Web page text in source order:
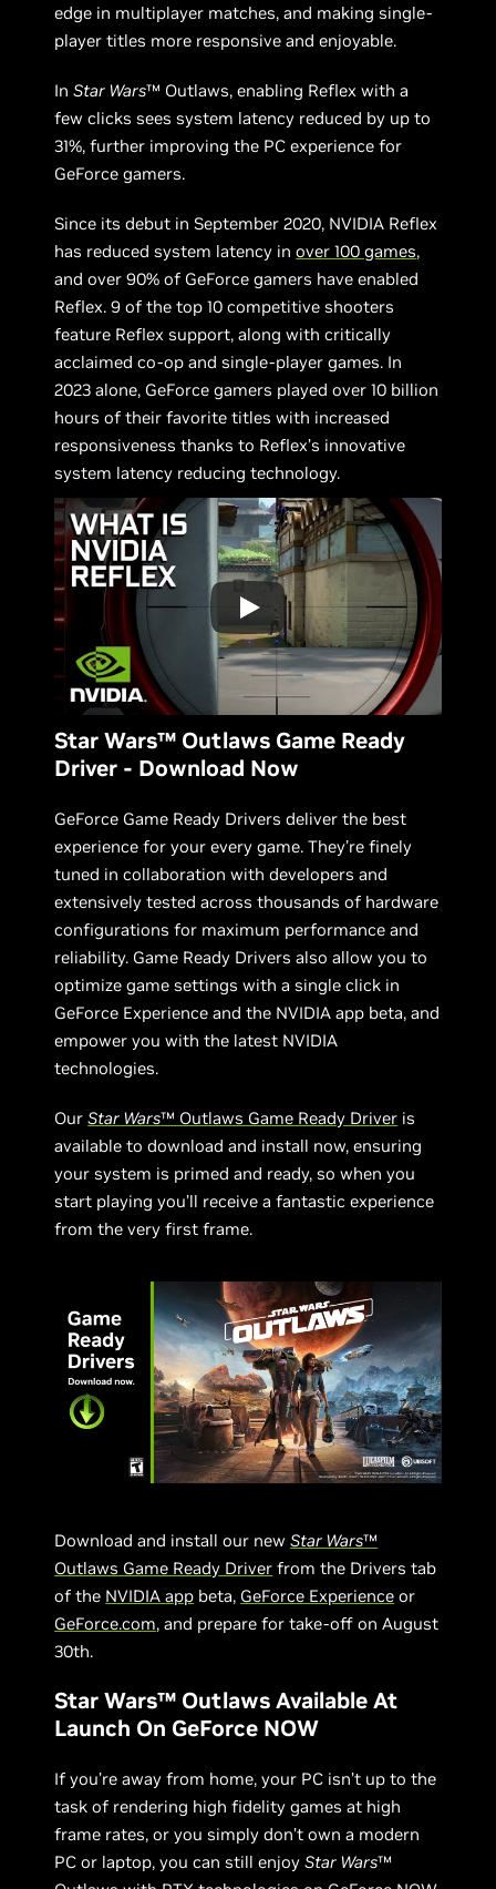
edge in multiplayer matches, and making single-
player titles more responsive and enjoyable.
InStar Wars™ Outlaws, enabling Reflex with a
few clicks sees system latency reduced by up to
31%, further improving the PC experience for
GeForce gamers.
Since its debut in September 2020, NVIDIA Reflex
has reduced system latency inover 100 games,
and over 90% of GeForce gamers have enabled
Reflex. 9 of the top 10 competitive shooters
feature Reflex support, along with critically
acclaimed co-op and single-player games. In
2023 alone, GeForce gamers played over 10 billion
hours of their favorite titles with increased
responsiveness thanks to Reflex’s innovative
system latency reducing technology.
Star Wars™ Outlaws Game Ready
Driver - Download Now
GeForce Game Ready Drivers deliver the best
experience for your every game. They’re finely
tuned in collaboration with developers and
extensively tested across thousands of hardware
configurations for maximum performance and
reliability. Game Ready Drivers also allow you to
optimize game settings with a single click in
GeForce Experience and the NVIDIA app beta, and
empower you with the latest NVIDIA
technologies.
OurStar Wars™ Outlaws Game Ready Driver is
available to download and install now, ensuring
your system is primed and ready, so when you
start playing you’ll receive a fantastic experience
from the very first frame.
Download and install our newStar Wars™
Outlaws Game Ready Driver from the Drivers tab
of the NVIDIA app beta, GeForce Experience or
GeForce.com, and prepare for take-off on August
30th.
Star Wars™ Outlaws Available At
Launch On GeForce NOW
If you’re away from home, your PC isn’t up to the
task of rendering high fidelity games at high
frame rates, or you simply don’t own a modern
PC or laptop, you can still enjoyStar Wars™